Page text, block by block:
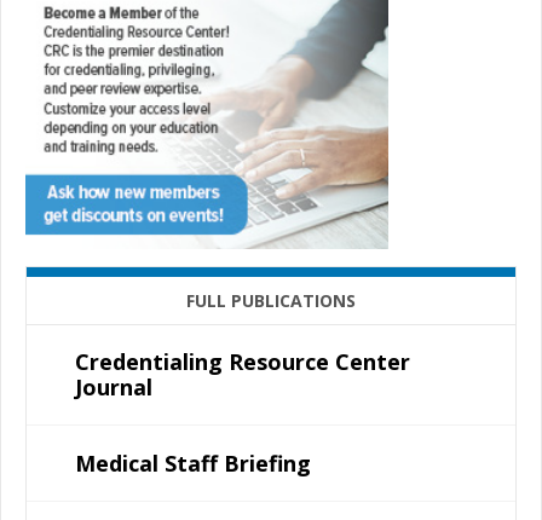
FULL PUBLICATIONS
Credentialing Resource Center
Journal
Medical Staff Briefing